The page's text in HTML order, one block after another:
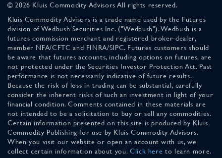
© 2026 Kluis Commodity Advisors All rights reserved.
Kluis Commodity Advisors is a trade name used by the Futures
division of Wedbush Securities Inc. ("Wedbush"). Wedbush is a
futures commission merchant and registered broker-dealer,
member NFA/CFTC and FINRA/SIPC. Futures customers should
be aware that futures accounts, including options on futures, are
not protected under the Securities Investor Protection Act. Past
performance is not necessarily indicative of future results.
Because the risk of loss in trading can be substantial, carefully
consider the inherent risks of such an investment in light of your
financial condition. Comments contained in these materials are
not intended to be a solicitation to buy or sell any commodities.
Certain information presented on this site is produced by Kluis
Commodity Publishing for use by Kluis Commodity Advisors.
When you visit our website or open an account with us, we
collect certain information about you. Click here to learn more.